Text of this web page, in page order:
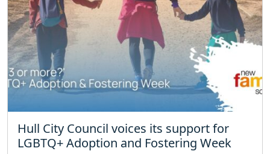
Hull City Council voices its support for
LGBTQ+ Adoption and Fostering Week